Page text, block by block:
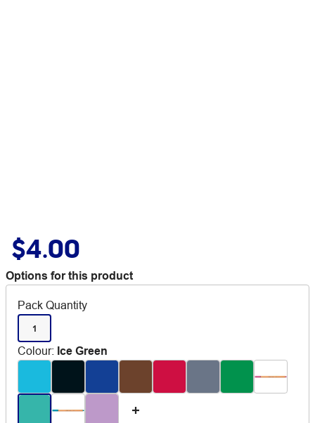
$4.00
Options for this product
Pack Quantity
1
Colour: Ice Green